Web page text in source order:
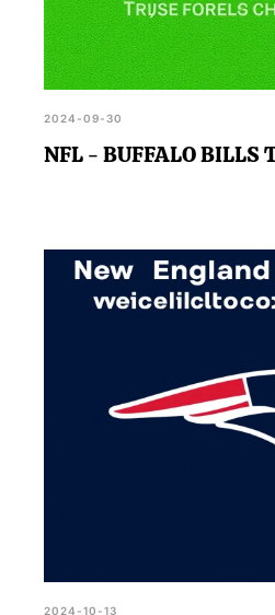
2024-09-30
NFL - BUFFALO BILLS
2024-10-13